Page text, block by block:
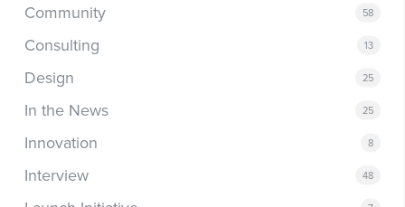
Community 58
Consulting 13
Design 25
In the News 25
Innovation 8
Interview 48